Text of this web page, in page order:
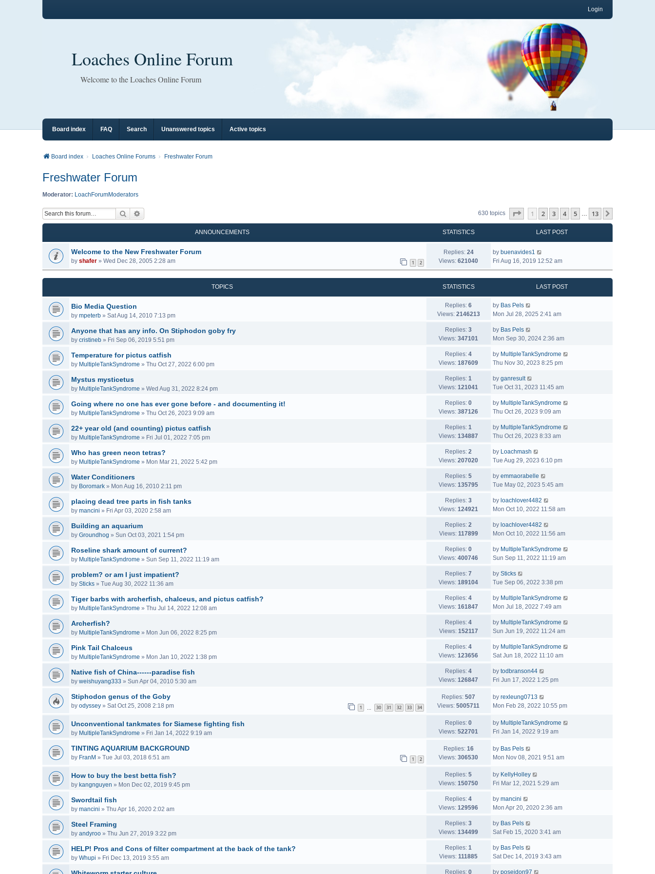
Login
Loaches Online Forum
Welcome to the Loaches Online Forum
Board index FAQ Search Unanswered topics Active topics
Board index Loaches Online Forums Freshwater Forum
Freshwater Forum
Moderator: LoachForumModerators
Search 630 topics Page of 13
1 2 3 4 5 … 13
ANNOUNCEMENTS STATISTICS LAST POST
Welcome to the New Freshwater Forum
by shafer » Wed Dec 28, 2005 2:28 am 1 2
Replies: 24
Views: 621040
by buenavides1
Fri Aug 16, 2019 12:52 am
TOPICS STATISTICS LAST POST
Bio Media Question
by mpeterb » Sat Aug 14, 2010 7:13 pm
Replies: 6
Views: 2146213
by Bas Pels
Mon Jul 28, 2025 2:41 am
Anyone that has any info. On Stiphodon goby fry
by cristineb » Fri Sep 06, 2019 5:51 pm
Replies: 3
Views: 347101
by Bas Pels
Mon Sep 30, 2024 2:36 am
Temperature for pictus catfish
by MultipleTankSyndrome » Thu Oct 27, 2022 6:00 pm
Replies: 4
Views: 187609
by MultipleTankSyndrome
Thu Nov 30, 2023 8:25 pm
Mystus mysticetus
by MultipleTankSyndrome » Wed Aug 31, 2022 8:24 pm
Replies: 1
Views: 121041
by ganresult
Tue Oct 31, 2023 11:45 am
Going where no one has ever gone before - and documenting it!
by MultipleTankSyndrome » Thu Oct 26, 2023 9:09 am
Replies: 0
Views: 387126
by MultipleTankSyndrome
Thu Oct 26, 2023 9:09 am
22+ year old (and counting) pictus catfish
by MultipleTankSyndrome » Fri Jul 01, 2022 7:05 pm
Replies: 1
Views: 134887
by MultipleTankSyndrome
Thu Oct 26, 2023 8:33 am
Who has green neon tetras?
by MultipleTankSyndrome » Mon Mar 21, 2022 5:42 pm
Replies: 2
Views: 207020
by Loachmash
Tue Aug 29, 2023 6:10 pm
Water Conditioners
by Boromark » Mon Aug 16, 2010 2:11 pm
Replies: 5
Views: 135795
by emmaorabelle
Tue May 02, 2023 5:45 am
placing dead tree parts in fish tanks
by mancini » Fri Apr 03, 2020 2:58 am
Replies: 3
Views: 124921
by loachlover4482
Mon Oct 10, 2022 11:58 am
Building an aquarium
by Groundhog » Sun Oct 03, 2021 1:54 pm
Replies: 2
Views: 117899
by loachlover4482
Mon Oct 10, 2022 11:56 am
Roseline shark amount of current?
by MultipleTankSyndrome » Sun Sep 11, 2022 11:19 am
Replies: 0
Views: 400746
by MultipleTankSyndrome
Sun Sep 11, 2022 11:19 am
problem? or am I just impatient?
by Sticks » Tue Aug 30, 2022 11:36 am
Replies: 7
Views: 189104
by Sticks
Tue Sep 06, 2022 3:38 pm
Tiger barbs with archerfish, chalceus, and pictus catfish?
by MultipleTankSyndrome » Thu Jul 14, 2022 12:08 am
Replies: 4
Views: 161847
by MultipleTankSyndrome
Mon Jul 18, 2022 7:49 am
Archerfish?
by MultipleTankSyndrome » Mon Jun 06, 2022 8:25 pm
Replies: 4
Views: 152117
by MultipleTankSyndrome
Sun Jun 19, 2022 11:24 am
Pink Tail Chalceus
by MultipleTankSyndrome » Mon Jan 10, 2022 1:38 pm
Replies: 4
Views: 123656
by MultipleTankSyndrome
Sat Jun 18, 2022 11:10 am
Native fish of China------paradise fish
by weishuyang333 » Sun Apr 04, 2010 5:30 am
Replies: 4
Views: 126847
by todbranson44
Fri Jun 17, 2022 1:25 pm
Stiphodon genus of the Goby
by odyssey » Sat Oct 25, 2008 2:18 pm 1 30 31 32 33 34
Replies: 507
Views: 5005711
by rexleung0713
Mon Feb 28, 2022 10:55 pm
Unconventional tankmates for Siamese fighting fish
by MultipleTankSyndrome » Fri Jan 14, 2022 9:19 am
Replies: 0
Views: 522701
by MultipleTankSyndrome
Fri Jan 14, 2022 9:19 am
TINTING AQUARIUM BACKGROUND
by FranM » Tue Jul 03, 2018 6:51 am 1 2
Replies: 16
Views: 306530
by Bas Pels
Mon Nov 08, 2021 9:51 am
How to buy the best betta fish?
by kangnguyen » Mon Dec 02, 2019 9:45 pm
Replies: 5
Views: 150750
by KellyHolley
Fri Mar 12, 2021 5:29 am
Swordtail fish
by mancini » Thu Apr 16, 2020 2:02 am
Replies: 4
Views: 129596
by mancini
Mon Apr 20, 2020 2:36 am
Steel Framing
by andyroo » Thu Jun 27, 2019 3:22 pm
Replies: 3
Views: 134499
by Bas Pels
Sat Feb 15, 2020 3:41 am
HELP! Pros and Cons of filter compartment at the back of the tank?
by Whupi » Fri Dec 13, 2019 3:55 am
Replies: 1
Views: 111885
by Bas Pels
Sat Dec 14, 2019 3:43 am
Replies: 0
by poseidon97